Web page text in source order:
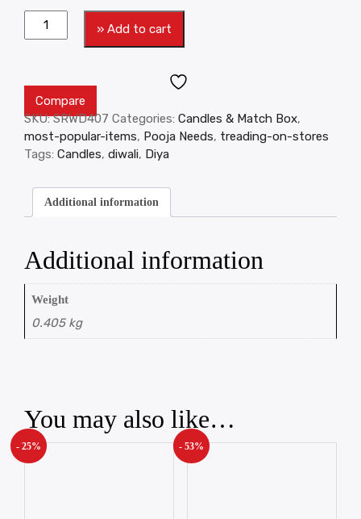
» Add to cart
Compare
SKU:SRWD407 Categories: Candles & Match Box,
most-popular-items, Pooja Needs, treading-on-stores
Tags: Candles, diwali, Diya
Additional information
Additional information
Weight
0.405 kg
You may also like…
- 25% - 53%